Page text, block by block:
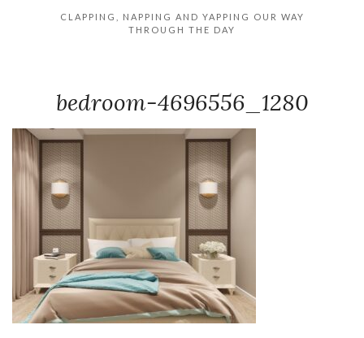
CLAPPING, NAPPING AND YAPPING OUR WAY
THROUGH THE DAY
bedroom-4696556_1280